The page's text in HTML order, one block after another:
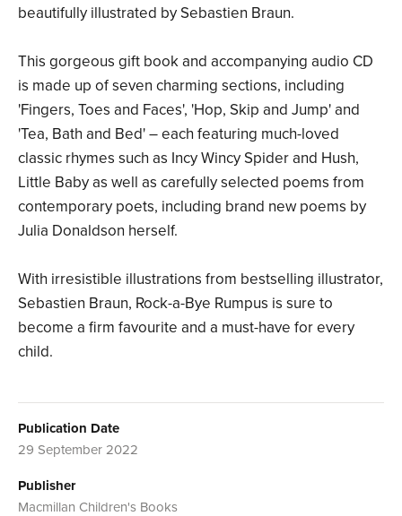
beautifully illustrated by Sebastien Braun.
This gorgeous gift book and accompanying audio CD
is made up of seven charming sections, including
'Fingers, Toes and Faces', 'Hop, Skip and Jump' and
'Tea, Bath and Bed' – each featuring much-loved
classic rhymes such as Incy Wincy Spider and Hush,
Little Baby as well as carefully selected poems from
contemporary poets, including brand new poems by
Julia Donaldson herself.
With irresistible illustrations from bestselling illustrator,
Sebastien Braun, Rock-a-Bye Rumpus is sure to
become a firm favourite and a must-have for every
child.
Publication Date
29 September 2022
Publisher
Macmillan Children's Books